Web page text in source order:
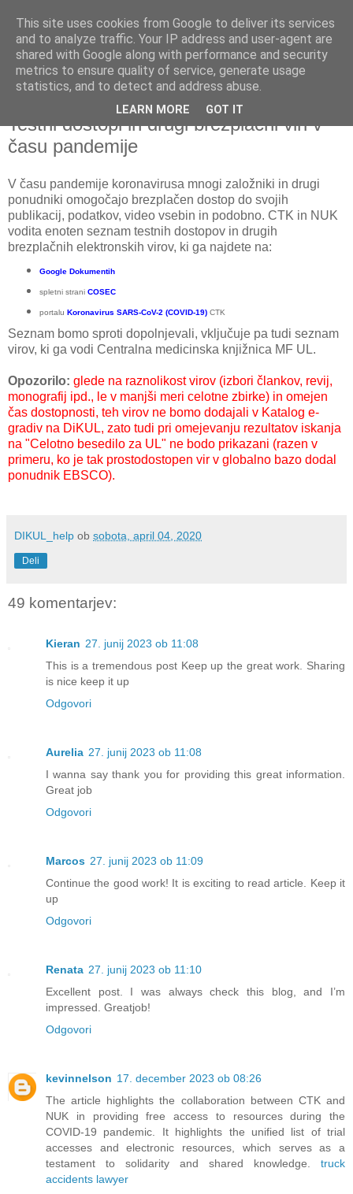
sobota, 4. april 2020
Testni dostopi in drugi brezplačni viri v
času pandemije
V času pandemije koronavirusa mnogi založniki in drugi
ponudniki omogočajo brezplačen dostop do svojih
publikacij, podatkov, video vsebin in podobno. CTK in NUK
vodita enoten seznam testnih dostopov in drugih
brezplačnih elektronskih virov, ki ga najdete na:
Google Dokumentih
spletni strani COSEC
portalu Koronavirus SARS-CoV-2 (COVID-19)CTK
Seznam bomo sproti dopolnjevali, vključuje pa tudi seznam
virov, ki ga vodi Centralna medicinska knjižnica MF UL.
Opozorilo: glede na raznolikost virov (izbori člankov, revij,
monografij ipd., le v manjši meri celotne zbirke) in omejen
čas dostopnosti, teh virov ne bomo dodajali v Katalog e-
gradiv na DiKUL, zato tudi pri omejevanju rezultatov iskanja
na "Celotno besedilo za UL" ne bodo prikazani (razen v
primeru, ko je tak prostodostopen vir v globalno bazo dodal
ponudnik EBSCO).
DIKUL_help ob sobota, april 04, 2020
Deli
49 komentarjev:
Kieran 27. junij 2023 ob 11:08
This is a tremendous post Keep up the great work. Sharing
is nice keep it up
Odgovori
Aurelia 27. junij 2023 ob 11:08
I wanna say thank you for providing this great information.
Great job
Odgovori
Marcos 27. junij 2023 ob 11:09
Continue the good work! It is exciting to read article. Keep it
up
Odgovori
Renata 27. junij 2023 ob 11:10
Excellent post. I was always check this blog, and I’m
impressed. Greatjob!
Odgovori
kevinnelson 17. december 2023 ob 08:26
The article highlights the collaboration between CTK and
NUK in providing free access to resources during the
COVID-19 pandemic. It highlights the unified list of trial
accesses and electronic resources, which serves as a
testament to solidarity and shared knowledge. truck
accidents lawyer
This site uses cookies from Google to deliver its services
and to analyze traffic. Your IP address and user-agent are
shared with Google along with performance and security
metrics to ensure quality of service, generate usage
statistics, and to detect and address abuse.
LEARN MORE GOT IT